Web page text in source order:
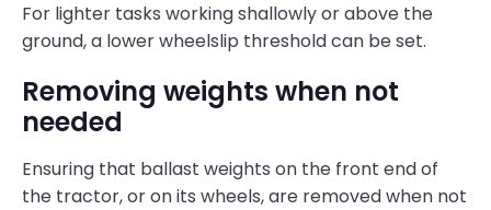
For lighter tasks working shallowly or above the
ground, a lower wheelslip threshold can be set.
Removing weights when not
needed
Ensuring that ballast weights on the front end of
the tractor, or on its wheels, are removed when not